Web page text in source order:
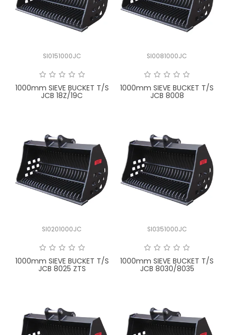
SI0151000JC
1000mm SIEVE BUCKET T/S
JCB 18Z/19C
SI0081000JC
1000mm SIEVE BUCKET T/S
JCB 8008
SI0201000JC
1000mm SIEVE BUCKET T/S
JCB 8025 ZTS
SI0351000JC
1000mm SIEVE BUCKET T/S
JCB 8030/8035